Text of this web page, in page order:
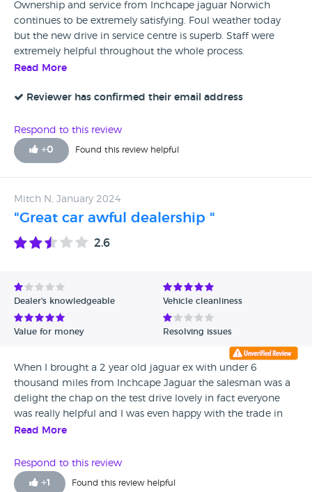
Ownership and service from Inchcape jaguar Norwich
continues to be extremely satisfying. Foul weather today
but the new drive in service centre is superb. Staff were
extremely helpful throughout the whole process.
Read More
Reviewer has confirmed their email address
Respond to this review
+0 Found this review helpful
Mitch N, January 2024
"Great car awful dealership "
2.6
Dealer's knowledgeable Vehicle cleanliness
Value for money Resolving issues
When I brought a 2 year old jaguar ex with under 6
thousand miles from Inchcape Jaguar the salesman was a
delight the chap on the test drive lovely in fact everyone
was really helpful and I was even happy with the trade in
price on my jaguar xf all was well. Later while enquiring
services or the price in the end I said just service it with the
MOT and they knocked £50 off for all my hassles. The first
Read More
Respond to this review
+1 Found this review helpful